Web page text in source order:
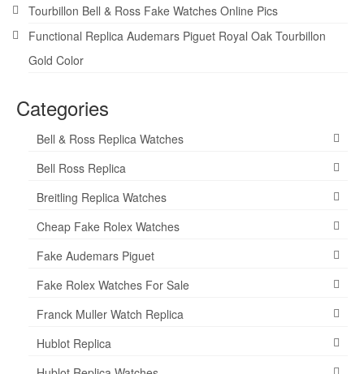
Tourbillon Bell & Ross Fake Watches Online Pics
Functional Replica Audemars Piguet Royal Oak Tourbillon
Gold Color
Categories
Bell & Ross Replica Watches
Bell Ross Replica
Breitling Replica Watches
Cheap Fake Rolex Watches
Fake Audemars Piguet
Fake Rolex Watches For Sale
Franck Muller Watch Replica
Hublot Replica